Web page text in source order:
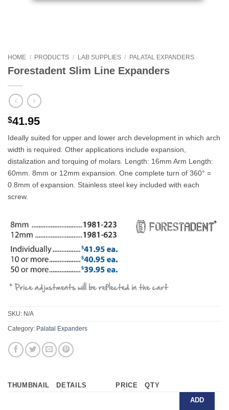
HOME / PRODUCTS / LAB SUPPLIES / PALATAL EXPANDERS
Forestadent Slim Line Expanders
$41.95
Ideally suited for upper and lower arch development in which arch
width is required. Other applications include expansion,
distalization and torquing of molars. Length: 16mm Arm Length:
60mm. 8mm or 12mm expansion. One complete turn of 360° =
0.8mm of expansion. Stainless steel key included with each
screw.
SKU: N/A
Category: Palatal Expanders
THUMBNAIL DETAILS PRICE QTY
ADD